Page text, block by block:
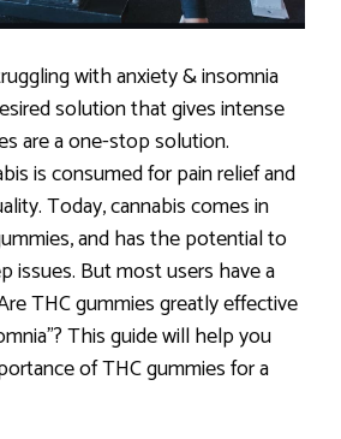
with anxiety & insomnia
solution that gives intense
are a one-stop solution.
is consumed for pain relief and
Today, cannabis comes in
and has the potential to
issues. But most users have a
THC gummies greatly effective
This guide will help you
of THC gummies for a